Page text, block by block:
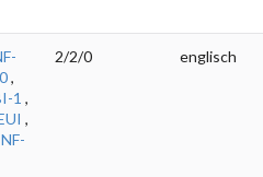
,
1 ,
,
2/2/0 englisch